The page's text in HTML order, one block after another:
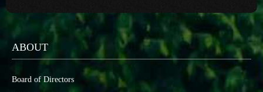
ABOUT
Board of Directors